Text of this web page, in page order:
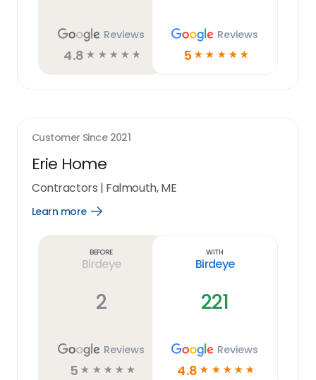
Reviews
4.8 ☆ ☆ ☆ ☆ ☆
Reviews
5 ☆ ☆ ☆ ☆ ☆
Customer Since 2021
Erie Home
Contractors | Falmouth, ME
Learn more
Open
Before
Birdeye
2
Reviews
5 ☆ ☆ ☆ ☆ ☆
With
Birdeye
221
Reviews
4.8 ☆ ☆ ☆ ☆ ☆